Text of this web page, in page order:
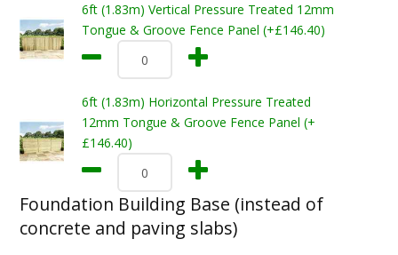
6ft (1.83m) Vertical Pressure Treated 12mm
Tongue & Groove Fence Panel (+£146.40)
6ft (1.83m) Horizontal Pressure Treated
12mm Tongue & Groove Fence Panel (+
£146.40)
Foundation Building Base (instead of
concrete and paving slabs)